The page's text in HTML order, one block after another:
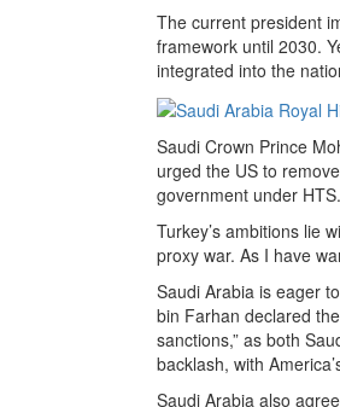
The current president
framework until 2030.
integrated into the
Saudi Crown Prince
urged the US to
government under
Turkey’s ambitions lie
proxy war. As I have
Saudi Arabia is eager
bin Farhan declared
sanctions,” as both
backlash, with
Saudi Arabia also